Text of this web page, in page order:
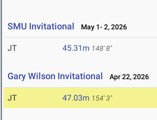
SMU Invitational May 1- 2, 2026
JT 45.31m 148' 8"
Gary Wilson Invitational Apr 22, 2026
JT 47.03m 154' 3"